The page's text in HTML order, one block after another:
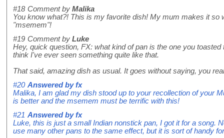
#18 Comment by Malika
You know what?! This is my favorite dish! My mum makes it so
"msemem"!
#19 Comment by Luke
Hey, quick question, FX: what kind of pan is the one you
think I've ever seen something quite like that.
That said, amazing dish as usual. It goes without saying, you
#20 Answered byfx
Malika, I am glad my dish stood up to your recollection of your
is better and the msemem must be terrific with this!
#21 Answered byfx
Luke, this is just a small Indian nonstick pan, I got it for a song.
use many other pans to the same effect, but it is sort of handy